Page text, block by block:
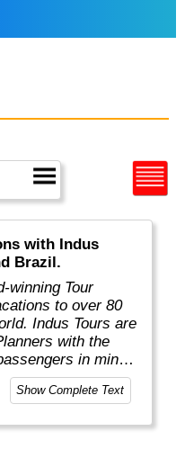
with Indus
Brazil.
winning Tour
to over 80
Indus Tours are
with the
in mind.
prices to
Asia, Africa,
comfort.
Show Complete Text